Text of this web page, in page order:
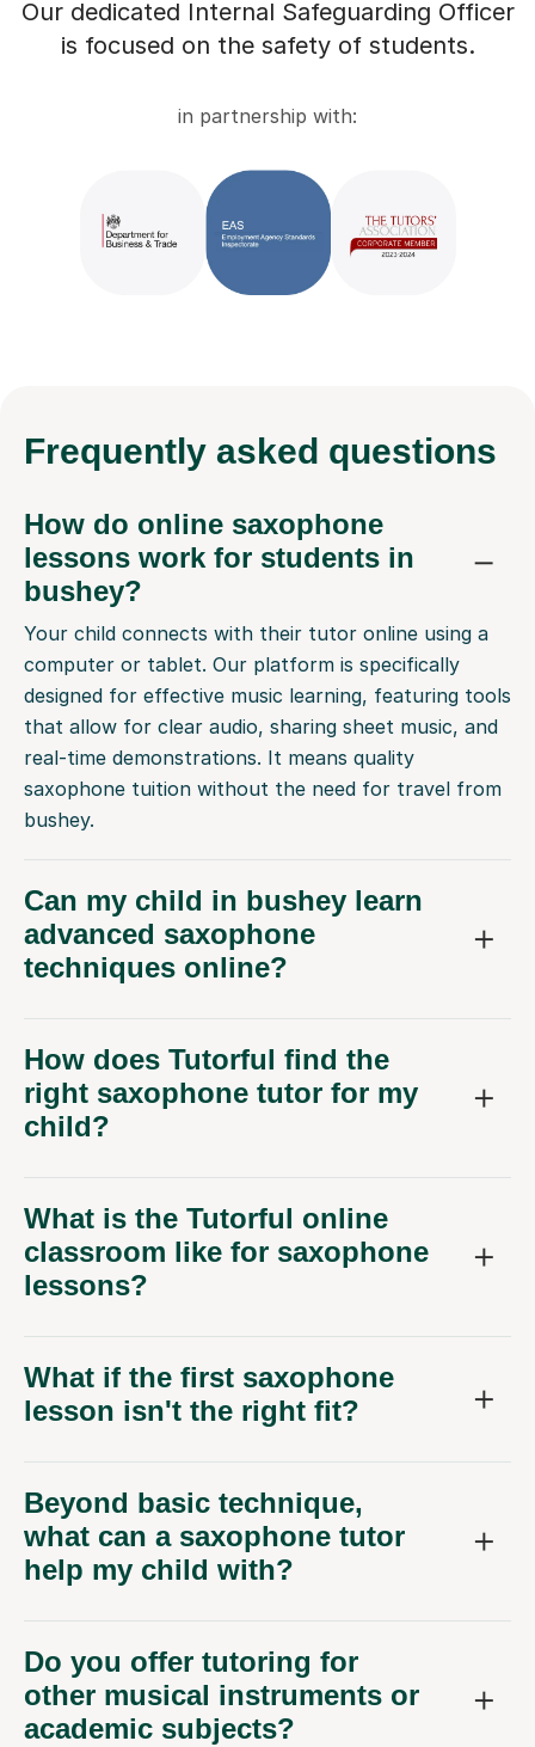
Our dedicated Internal Safeguarding Officer
is focused on the safety of students.
in partnership with:
Frequently asked questions
How do online saxophone
lessons work for students in
bushey?
Your child connects with their tutor online using a
computer or tablet. Our platform is specifically
designed for effective music learning, featuring tools
that allow for clear audio, sharing sheet music, and
real-time demonstrations. It means quality
saxophone tuition without the need for travel from
bushey.
Can my child in bushey learn
advanced saxophone
techniques online?
How does Tutorful find the
right saxophone tutor for my
child?
What is the Tutorful online
classroom like for saxophone
lessons?
What if the first saxophone
lesson isn't the right fit?
Beyond basic technique,
what can a saxophone tutor
help my child with?
Do you offer tutoring for
other musical instruments or
academic subjects?